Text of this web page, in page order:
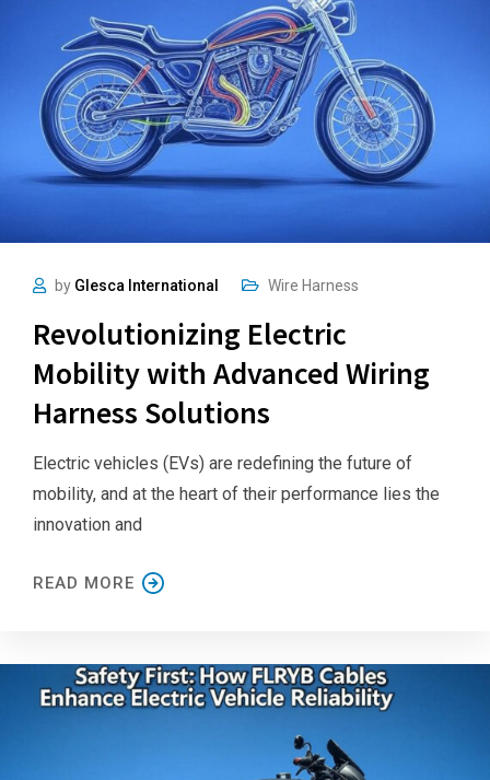
by Glesca International Wire Harness
Revolutionizing Electric
Mobility with Advanced Wiring
Harness Solutions
Electric vehicles (EVs) are redefining the future of
mobility, and at the heart of their performance lies the
innovation and
READ MORE